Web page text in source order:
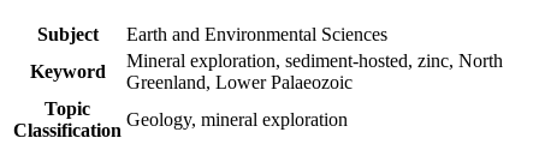
Subject
Earth and Environmental Sciences
Keyword
Mineral exploration, sediment-hosted, zinc, North
Greenland, Lower Palaeozoic
Topic
Classification
Geology, mineral exploration